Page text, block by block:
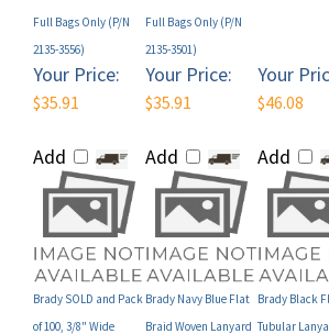
2135-3556)
2135-3501)
Your Price:
$35.91
Your Price:
$35.91 $46.08
Brady SOLD and Pack
of 100, 3/8" Wide
Break-away Lanyard
Brady Navy Blue Flat
Braid Woven Lanyard
with Trigger Snap
Brady Black
Tubular
Break-away